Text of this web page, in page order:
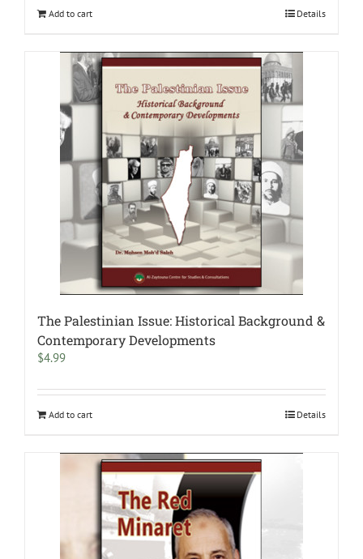
Add to cart Details
The Palestinian Issue: Historical Background &
Contemporary Developments
$4.99
Add to cart Details